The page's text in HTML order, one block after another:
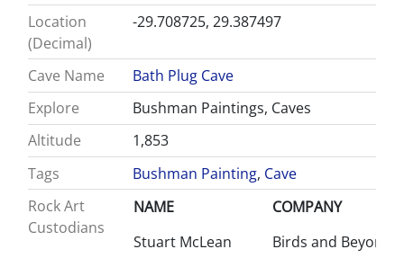
Location
(Decimal)
-29.708725, 29.387497
Cave Name
Bath Plug Cave
Explore
Bushman Paintings, Caves
Altitude
1,853
Tags
Bushman Painting, Cave
Rock Art
Custodians
NAME
COMPANY
Stuart McLean
Birds and Beyond